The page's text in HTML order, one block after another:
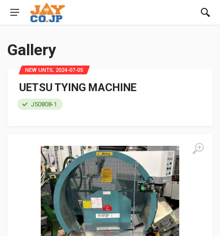
Gallery
UETSU TYING MACHINE
J50808-1
NEW UNTIL 2024-07-05